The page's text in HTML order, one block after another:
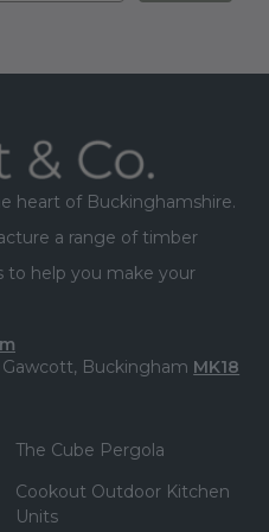
heart of Buckinghamshire.
a range of timber
to help you make your
Buckingham MK18
The Cube Pergola
Cookout Outdoor Kitchen
Units